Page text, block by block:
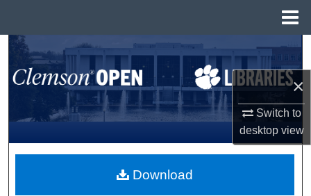
×
Switch to
desktopview
Search
Browse All Collections
My Account
About
Download